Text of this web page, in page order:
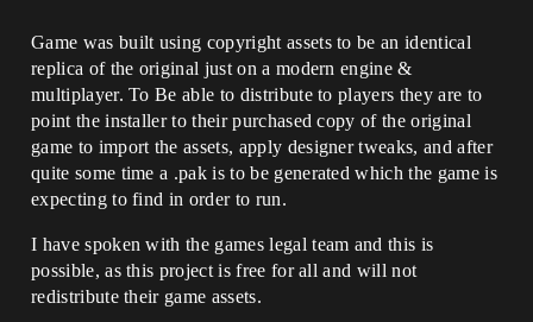
Game was built using copyright assets to be an identical
replica of the original just on a modern engine &
multiplayer. To Be able to distribute to players they are to
point the installer to their purchased copy of the original
game to import the assets, apply designer tweaks, and after
quite some time a .pak is to be generated which the game is
expecting to find in order to run.
I have spoken with the games legal team and this is
possible, as this project is free for all and will not
redistribute their game assets.